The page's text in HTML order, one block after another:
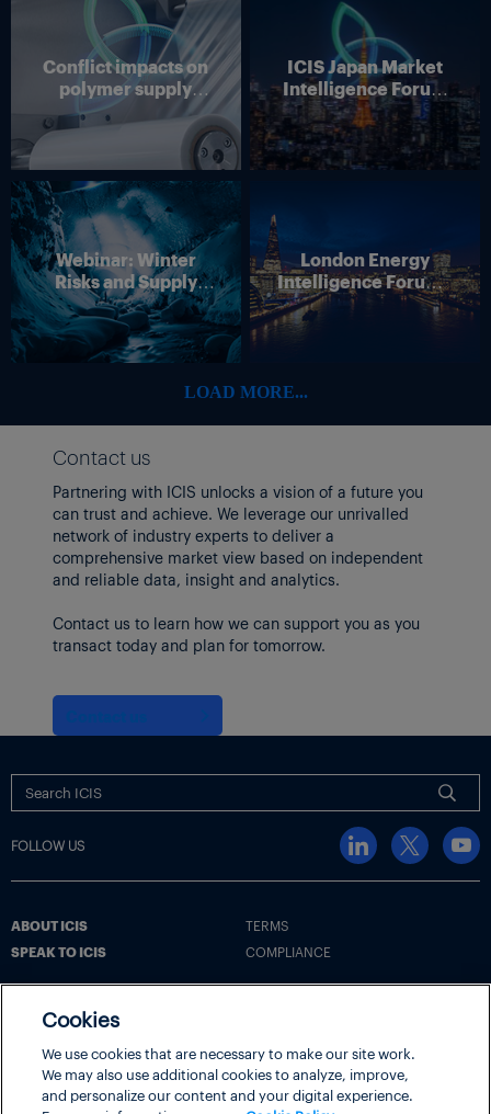
Conflict impacts on
polymer supply
chains
ICIS Japan Market
Intelligence Forum
(Online)
Webinar: Winter
Risks and Supply
Disruption – Outlook
for European Energy
Markets
London Energy
Intelligence Forum –
4 June 2026
LOAD MORE...
Contact us
Partnering with ICIS unlocks a vision of a future you
can trust and achieve. We leverage our unrivalled
network of industry experts to deliver a
comprehensive market view based on independent
and reliable data, insight and analytics.
Contact us to learn how we can support you as you
transact today and plan for tomorrow.
FOLLOW US
ABOUT ICIS TERMS
SPEAK TO ICIS COMPLIANCE
Terms Cookie Policy
Cookie Settings | Your Privacy Choices
Disclaimer Privacy Policy Security
ICIS® is part ofLexisNexis® Risk Solutions, a RELX business.
Cookies
We use cookies that are necessary to make our site work.
We may also use additional cookies to analyze, improve,
and personalize our content and your digital experience.